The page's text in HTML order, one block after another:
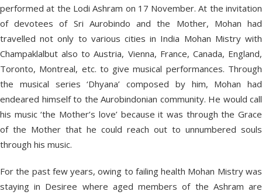
performed at the Lodi Ashram on 17 November. At the invitation
of devotees of Sri Aurobindo and the Mother, Mohan had
travelled not only to various cities in India Mohan Mistry with
Champaklalbut also to Austria, Vienna, France, Canada, England,
Toronto, Montreal, etc. to give musical performances. Through
the musical series ‘Dhyana’ composed by him, Mohan had
endeared himself to the Aurobindonian community. He would call
his music ‘the Mother’s love’ because it was through the Grace
of the Mother that he could reach out to unnumbered souls
through his music.
For the past few years, owing to failing health Mohan Mistry was
staying in Desiree where aged members of the Ashram are